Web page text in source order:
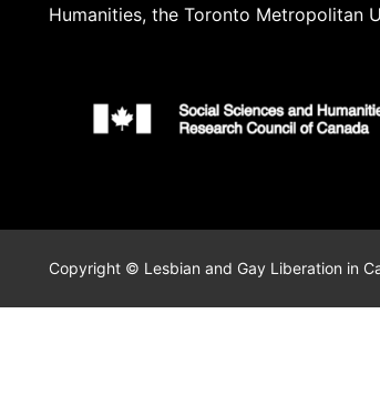
Humanities, the Toronto Metropolitan
Copyright © Lesbian and Gay Liberation in